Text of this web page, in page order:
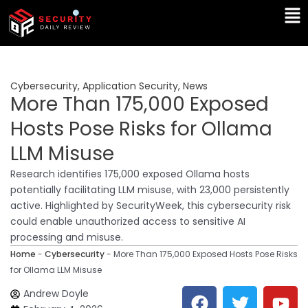
Skip
content
Cybersecurity, Application Security, News
More Than 175,000 Exposed
Hosts Pose Risks for Ollama
LLM Misuse
Research identifies 175,000 exposed Ollama hosts
potentially facilitating LLM misuse, with 23,000 persistently
active. Highlighted by SecurityWeek, this cybersecurity risk
could enable unauthorized access to sensitive AI
processing and misuse.
Home - Cybersecurity- More Than 175,000 Exposed Hosts Pose Risks
for Ollama LLM Misuse
Andrew Doyle
F T Y
L